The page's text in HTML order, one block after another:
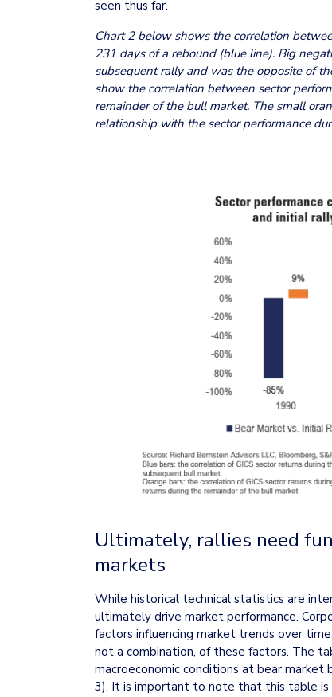
seen thus far.
Chart 2 below shows the correlation
231 days of a rebound (blue line). Big
subsequent rally and was the opposite of
show the correlation between sector
remainder of the bull market. The small
relationship with the sector performance
Ultimately, rallies need
markets
While historical technical statistics are
ultimately drive market performance.
factors influencing market trends over
not a combination, of these factors. The
macroeconomic conditions at bear
3). It is important to note that this table is